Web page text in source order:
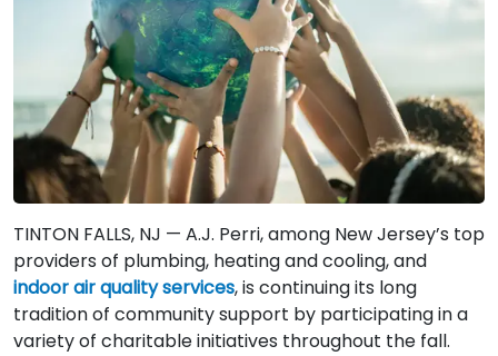
TINTON FALLS, NJ — A.J. Perri, among New Jersey’s top
providers of plumbing, heating and cooling, and
indoor air quality services, is continuing its long
tradition of community support by participating in a
variety of charitable initiatives throughout the fall.